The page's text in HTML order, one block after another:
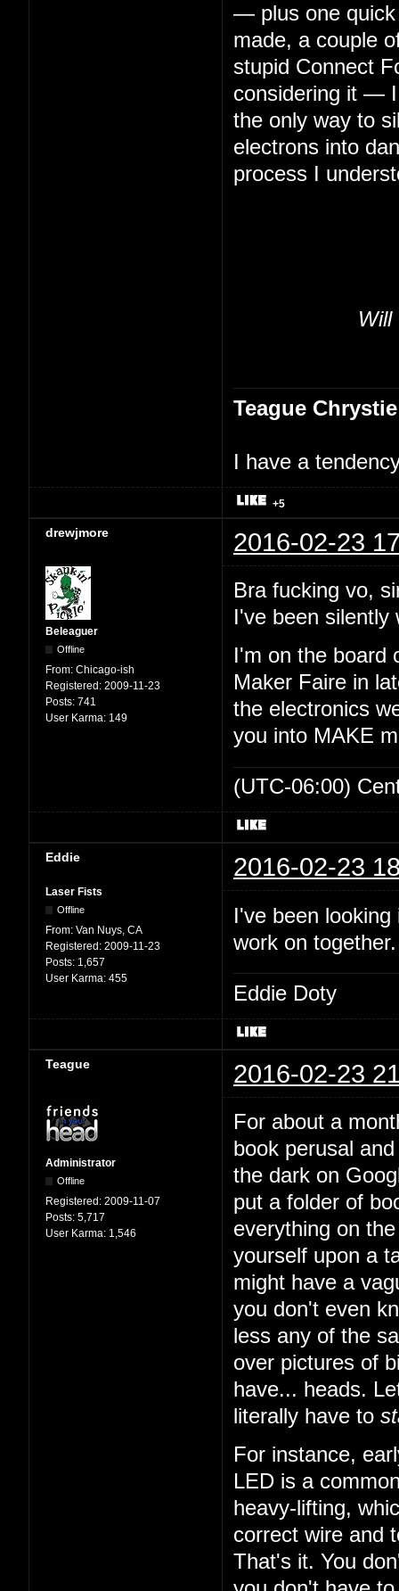
— plus one
made, a couple
stupid Connect
considering it — I
the only way to
electrons into
process I
Will
Teague Chrystie
I have a
+5
drewjmore 2016-02-23
Beleaguer
Offline
From: Chicago-ish
Registered: 2009-11-23
Posts: 741
User Karma: 149
Bra fucking vo,
I've been
I'm on the
Maker Faire in
the electronics
you into MAKE
(UTC-06:00)
Eddie 2016-02-23
Laser Fists
Offline
From: Van Nuys, CA
Registered: 2009-11-23
Posts: 1,657
User Karma: 455
I've been
work on
Eddie Doty
Teague 2016-02-23
Administrator
Offline
Registered: 2009-11-07
Posts: 5,717
User Karma: 1,546
For about a
book perusal
the dark on
put a folder of
everything on
yourself upon a
might have a
you don't even
less any of the
over pictures of
have... heads.
literally have to
For instance,
LED is a
heavy-lifting,
correct wire and
That's it. You